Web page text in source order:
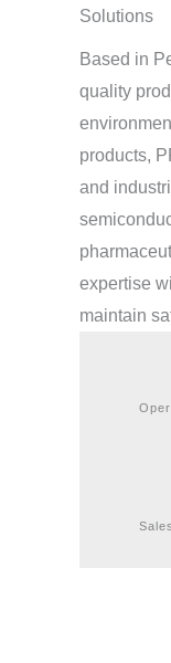
Solutions
Based in
quality
products,
and
expertise
maintain